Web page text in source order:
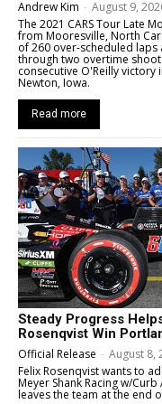
Andrew Kim - August 9,
The 2021 CARS Tour Late
from Mooresville, North
of 260 over-scheduled laps
through two overtime
consecutive O'Reilly victory
Newton, Iowa.
Read more
Steady Progress
Rosenqvist Win
Official Release - August 8,
Felix Rosenqvist wants to
Meyer Shank Racing w/
leaves the team at the end